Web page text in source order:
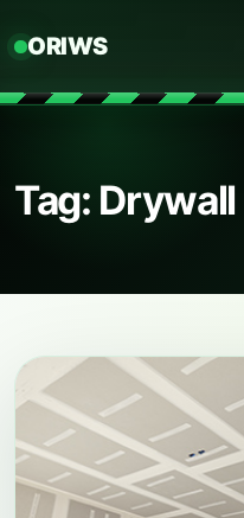
ORIWS
Tag: